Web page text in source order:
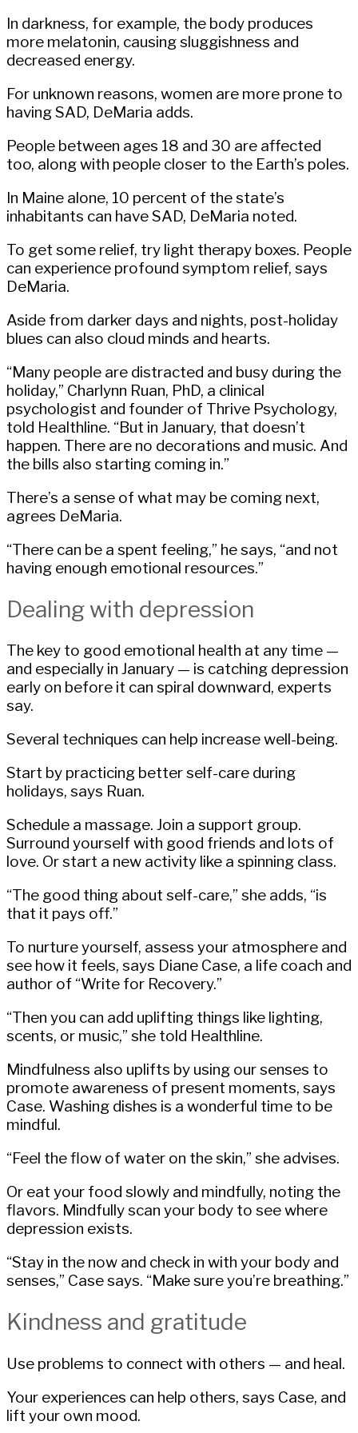
In darkness, for example, the body produces
more melatonin, causing sluggishness and
decreased energy.
For unknown reasons, women are more prone to
having SAD, DeMaria adds.
People between ages 18 and 30 are affected
too, along with people closer to the Earth’s poles.
In Maine alone, 10 percent of the state’s
inhabitants can have SAD, DeMaria noted.
To get some relief, try light therapy boxes. People
can experience profound symptom relief, says
DeMaria.
Aside from darker days and nights, post-holiday
blues can also cloud minds and hearts.
“Many people are distracted and busy during the
holiday,” Charlynn Ruan, PhD, a clinical
psychologist and founder of Thrive Psychology,
told Healthline. “But in January, that doesn’t
happen. There are no decorations and music. And
the bills also starting coming in.”
There’s a sense of what may be coming next,
agrees DeMaria.
“There can be a spent feeling,” he says, “and not
having enough emotional resources.”
Dealing with depression
The key to good emotional health at any time —
and especially in January — is catching depression
early on before it can spiral downward, experts
say.
Several techniques can help increase well-being.
Start by practicing better self-care during
holidays, says Ruan.
Schedule a massage. Join a support group.
Surround yourself with good friends and lots of
love. Or start a new activity like a spinning class.
“The good thing about self-care,” she adds, “is
that it pays off.”
To nurture yourself, assess your atmosphere and
see how it feels, says Diane Case, a life coach and
author of “Write for Recovery.”
“Then you can add uplifting things like lighting,
scents, or music,” she told Healthline.
Mindfulness also uplifts by using our senses to
promote awareness of present moments, says
Case. Washing dishes is a wonderful time to be
mindful.
“Feel the flow of water on the skin,” she advises.
Or eat your food slowly and mindfully, noting the
flavors. Mindfully scan your body to see where
depression exists.
“Stay in the now and check in with your body and
senses,” Case says. “Make sure you’re breathing.”
Kindness and gratitude
Use problems to connect with others — and heal.
Your experiences can help others, says Case, and
lift your own mood.